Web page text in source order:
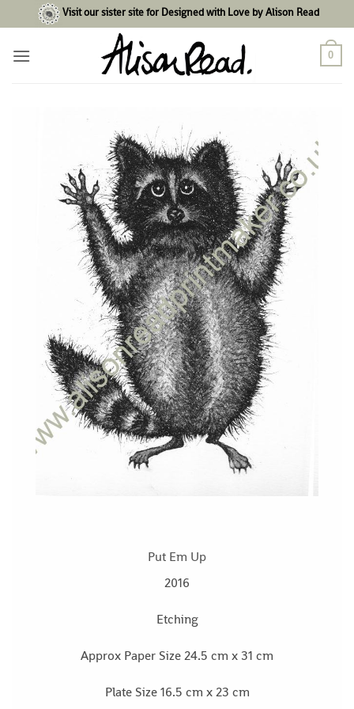
to
content
Visit our sister site for Designed with Love by Alison Read
0
Put Em Up
2016
Etching
Approx Paper Size 24.5 cm x 31 cm
Plate Size 16.5 cm x 23 cm